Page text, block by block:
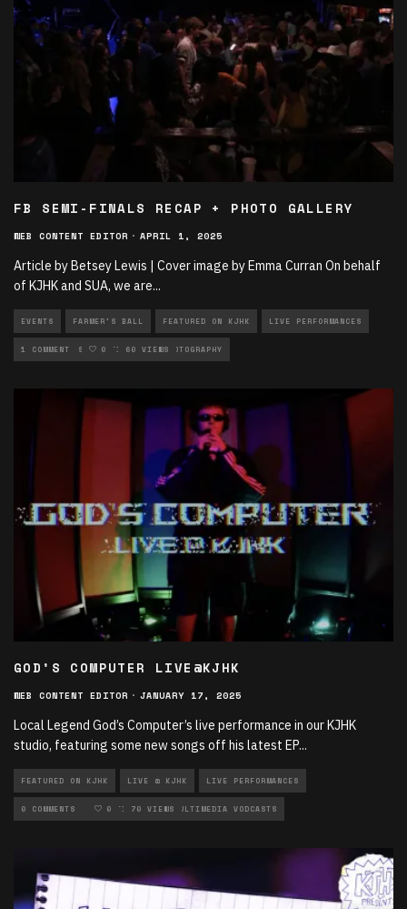
FB SEMI-FINALS RECAP + PHOTO GALLERY
WEB CONTENT EDITOR · APRIL 1, 2025
Article by Betsey Lewis | Cover image by Emma Curran On behalf
of KJHK and SUA, we are...
EVENTS FARMER'S BALL FEATURED ON KJHK LIVE PERFORMANCES
MUSIC MUSIC ARTICLES PHOTOGRAPHY
1 COMMENT 0 60 VIEWS
GOD’S COMPUTER LIVE@KJHK
WEB CONTENT EDITOR · JANUARY 17, 2025
Local Legend God’s Computer’s live performance in our KJHK
studio, featuring some new songs off his latest EP...
FEATURED ON KJHK LIVE @ KJHK LIVE PERFORMANCES
LOCAL MUSIC MULTIMEDIA MULTIMEDIA VODCASTS
0 COMMENTS 0 70 VIEWS